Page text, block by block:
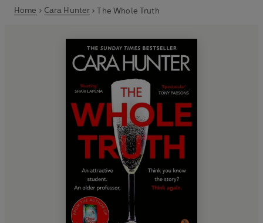
Home Cara Hunter The Whole Truth